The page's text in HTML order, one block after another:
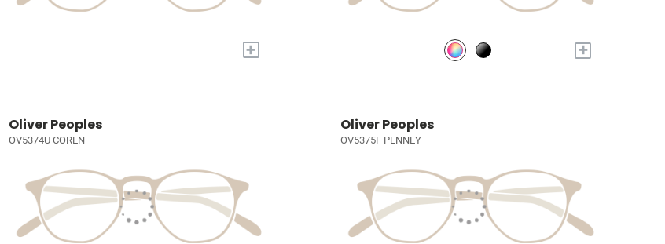
+ +
Oliver Peoples
OV5374U COREN
Oliver Peoples
OV5375F PENNEY